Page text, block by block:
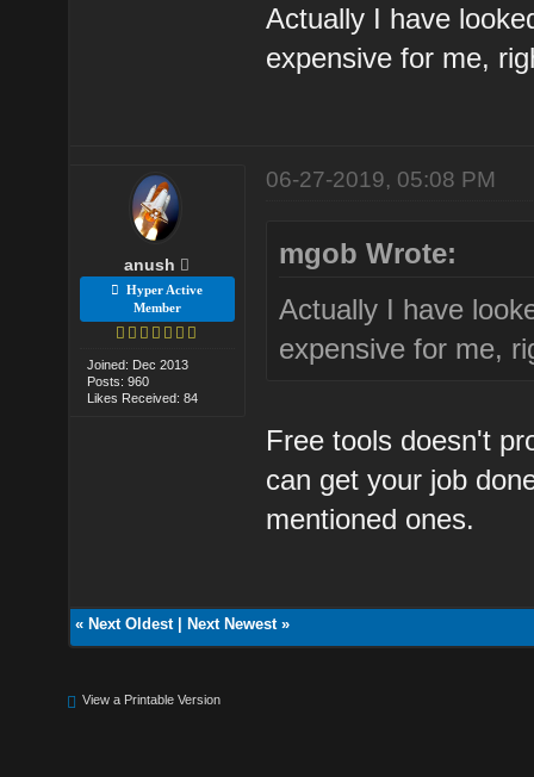
Actually I have
expensive for me,
anush
Hyper Active
Member
Joined: Dec 2013
Posts: 960
Likes Received: 84
06-27-2019, 05:08 PM
mgob Wrote:
Actually I have
expensive for me,
Free tools doesn't
can get your job
mentioned ones.
« Next Oldest| Next Newest»
View a Printable Version